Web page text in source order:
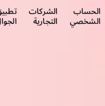
الحساب
الشخصي
الشركات
التجارية